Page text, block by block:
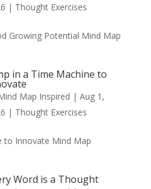
| Thought Exercises
Growing Potential Mind Map
in a Time Machine to
Map Inspired | Aug 1,
| Thought Exercises
to Innovate Mind Map
Word is a Thought